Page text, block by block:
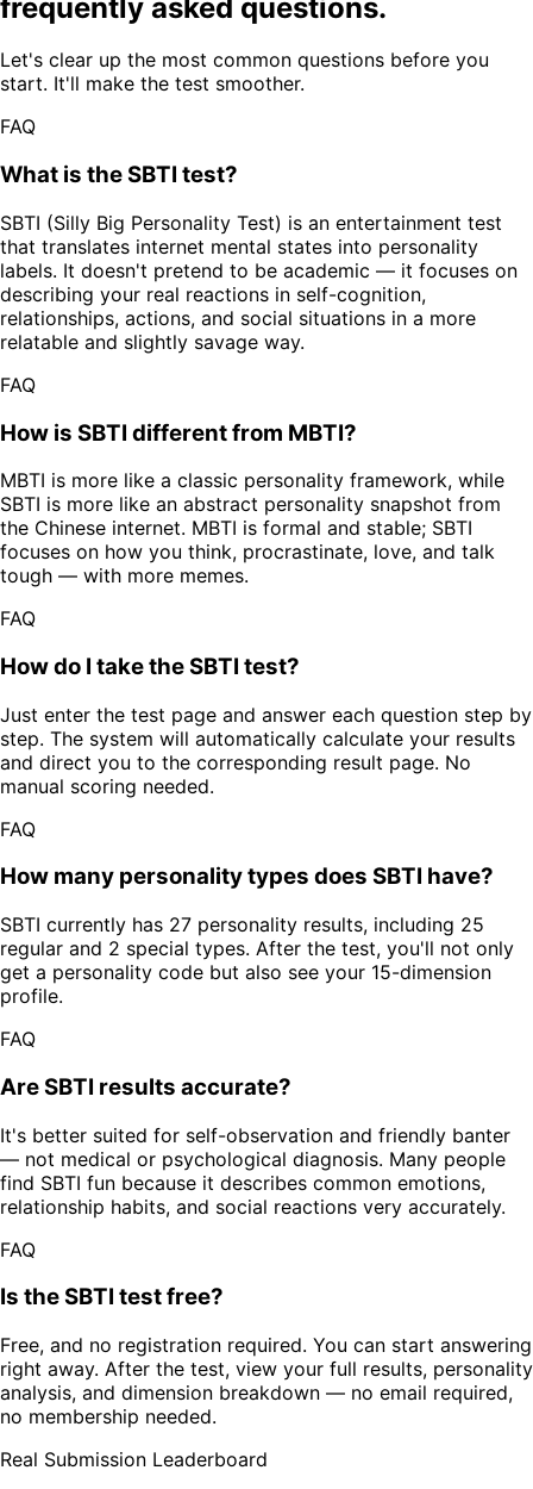
frequently asked questions.
Let's clear up the most common questions before you
start. It'll make the test smoother.
FAQ
What is the SBTI test?
SBTI (Silly Big Personality Test) is an entertainment test
that translates internet mental states into personality
labels. It doesn't pretend to be academic — it focuses on
describing your real reactions in self-cognition,
relationships, actions, and social situations in a more
relatable and slightly savage way.
FAQ
How is SBTI different from MBTI?
MBTI is more like a classic personality framework, while
SBTI is more like an abstract personality snapshot from
the Chinese internet. MBTI is formal and stable; SBTI
focuses on how you think, procrastinate, love, and talk
tough — with more memes.
FAQ
How do I take the SBTI test?
Just enter the test page and answer each question step by
step. The system will automatically calculate your results
and direct you to the corresponding result page. No
manual scoring needed.
FAQ
How many personality types does SBTI have?
SBTI currently has 27 personality results, including 25
regular and 2 special types. After the test, you'll not only
get a personality code but also see your 15-dimension
profile.
FAQ
Are SBTI results accurate?
It's better suited for self-observation and friendly banter
— not medical or psychological diagnosis. Many people
find SBTI fun because it describes common emotions,
relationship habits, and social reactions very accurately.
FAQ
Is the SBTI test free?
Free, and no registration required. You can start answering
right away. After the test, view your full results, personality
analysis, and dimension breakdown — no email required,
no membership needed.
Real Submission Leaderboard